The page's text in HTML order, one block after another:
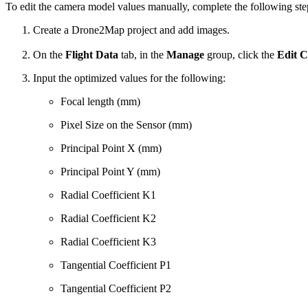
To edit the camera model values manually, complete the following
Create a Drone2Map project and add images.
On the Flight Data tab, in the Manage group, click the Edit
Input the optimized values for the following:
Focal length (mm)
Pixel Size on the Sensor (mm)
Principal Point X (mm)
Principal Point Y (mm)
Radial Coefficient K1
Radial Coefficient K2
Radial Coefficient K3
Tangential Coefficient P1
Tangential Coefficient P2